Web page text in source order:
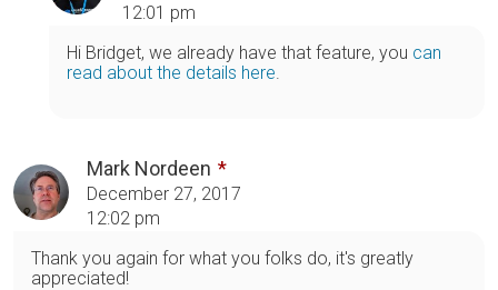
12:01 pm
Hi Bridget, we already have that feature, you can
read about the details here.
Mark Nordeen
December 27, 2017
12:02 pm
Thank you again for what you folks do, it's greatly
appreciated!